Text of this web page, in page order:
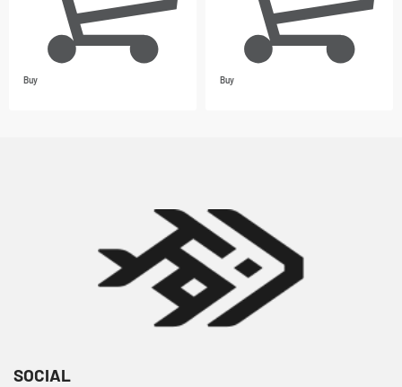
Buy Buy
SOCIAL